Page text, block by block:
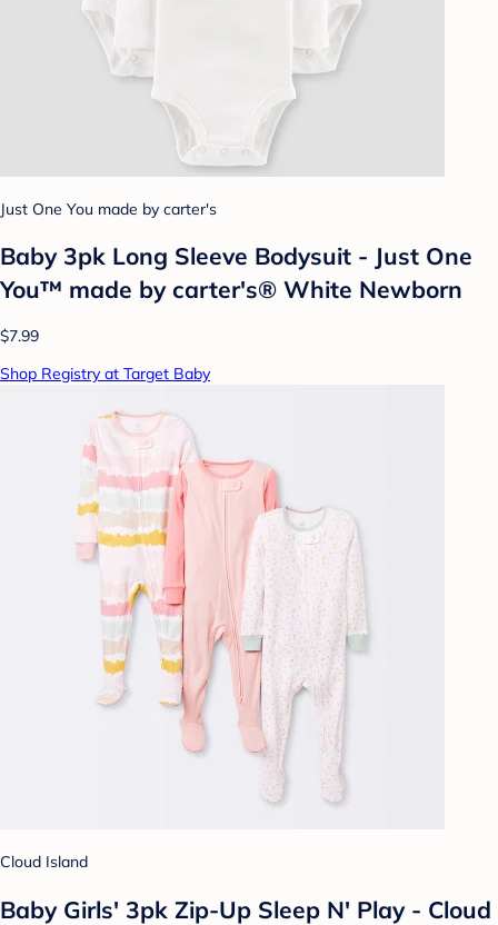
Just One You made by carter's
Baby 3pk Long Sleeve Bodysuit - Just One
You™ made by carter's® White Newborn
$7.99
Shop Registry at Target Baby
Cloud Island
Baby Girls' 3pk Zip-Up Sleep N' Play - Cloud